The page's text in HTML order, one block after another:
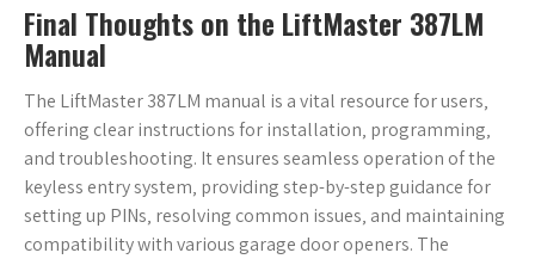
Final Thoughts on the LiftMaster 387LM
Manual
The LiftMaster 387LM manual is a vital resource for users‚
offering clear instructions for installation‚ programming‚
and troubleshooting. It ensures seamless operation of the
keyless entry system‚ providing step-by-step guidance for
setting up PINs‚ resolving common issues‚ and maintaining
compatibility with various garage door openers. The